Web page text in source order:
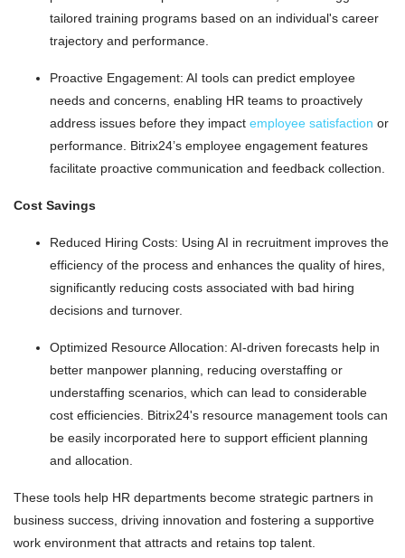
tailored training programs based on an individual's career
trajectory and performance.
Proactive Engagement: AI tools can predict employee
needs and concerns, enabling HR teams to proactively
address issues before they impact employee satisfaction or
performance. Bitrix24’s employee engagement features
facilitate proactive communication and feedback collection.
Cost Savings
Reduced Hiring Costs: Using AI in recruitment improves the
efficiency of the process and enhances the quality of hires,
significantly reducing costs associated with bad hiring
decisions and turnover.
Optimized Resource Allocation: AI-driven forecasts help in
better manpower planning, reducing overstaffing or
understaffing scenarios, which can lead to considerable
cost efficiencies. Bitrix24's resource management tools can
be easily incorporated here to support efficient planning
and allocation.
These tools help HR departments become strategic partners in
business success, driving innovation and fostering a supportive
work environment that attracts and retains top talent.